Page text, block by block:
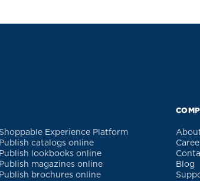
Shoppable Experience Platform
Publish catalogs online
Publish lookbooks online
Publish magazines online
Publish brochures online
Blog